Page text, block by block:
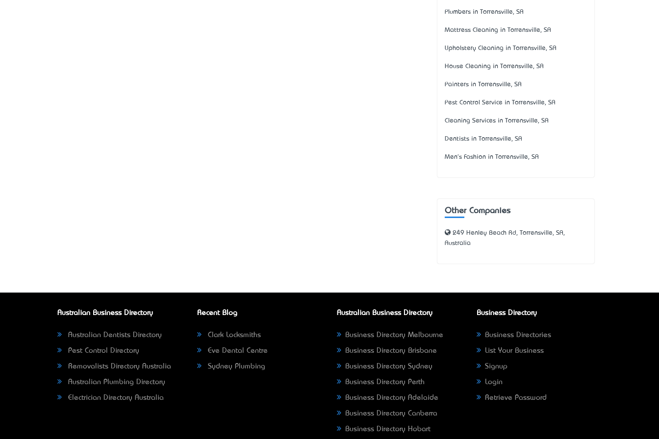
Plumbers in Torrensville, SA
Mattress Cleaning in Torrensville, SA
Upholstery Cleaning in Torrensville, SA
House Cleaning in Torrensville, SA
Painters in Torrensville, SA
Pest Control Service in Torrensville, SA
Cleaning Services in Torrensville, SA
Dentists in Torrensville, SA
Men's Fashion in Torrensville, SA
Other Companies
249 Henley Beach Rd, Torrensville, SA,
Australia
Australian Business Directory
Australian Dentists Directory
Pest Control Directory
Removalists Directory Australia
Australian Plumbing Directory
Electrician Directory Australia
Recent Blog
Clark Locksmiths
Eve Dental Centre
Sydney Plumbing
Australian Business Directory
Business Directory Melbourne
Business Directory Brisbane
Business Directory Sydney
Business Directory Perth
Business Directory Adelaide
Business Directory Canberra
Business Directory Hobart
Business Directory
Business Directories
List Your Business
Signup
Login
Retrieve Password